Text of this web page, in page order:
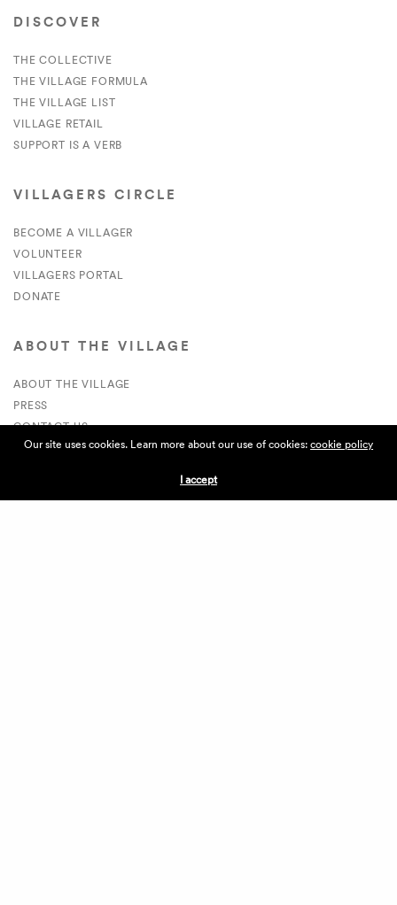
DISCOVER
THE COLLECTIVE
THE VILLAGE FORMULA
THE VILLAGE LIST
VILLAGE RETAIL
SUPPORT IS A VERB
VILLAGERS CIRCLE
BECOME A VILLAGER
VOLUNTEER
VILLAGERS PORTAL
DONATE
ABOUT THE VILLAGE
ABOUT THE VILLAGE
PRESS
CONTACT US
CURRENTLY HIRING
APPLICATIONS
Our site uses cookies. Learn more about our use of cookies:cookie policy
I accept